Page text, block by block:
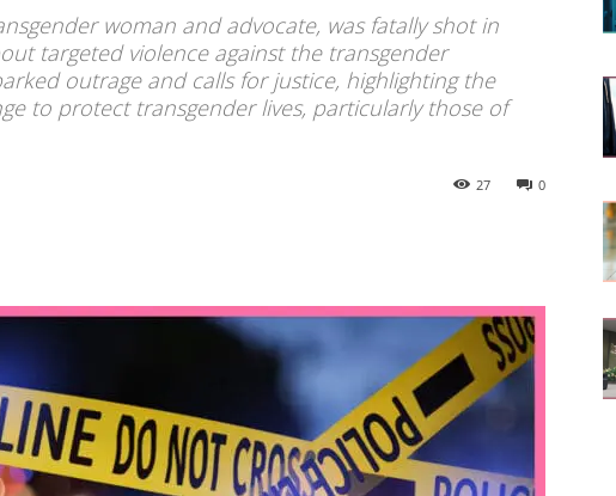
woman and advocate, was fatally shot in
targeted violence against the transgender
outrage and calls for justice, highlighting the
to protect transgender lives, particularly those of
0
27